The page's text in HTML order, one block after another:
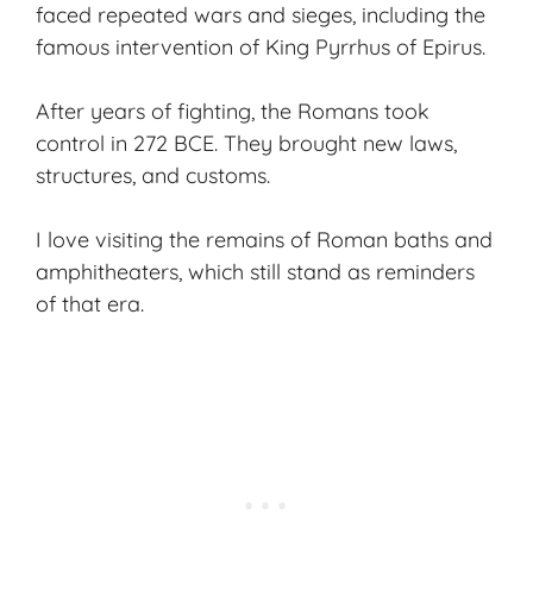
faced repeated wars and sieges, including the
famous intervention of King Pyrrhus of Epirus.
After years of fighting, the Romans took
control in 272 BCE. They brought new laws,
structures, and customs.
I love visiting the remains of Roman baths and
amphitheaters, which still stand as reminders
of that era.